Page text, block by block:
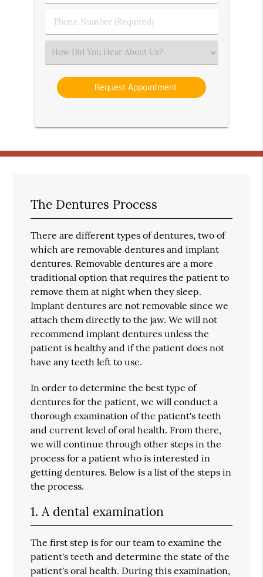
(Required)
Phone
Number
Select
an
Option
The Dentures Process
There are different types of dentures, two of
which are removable dentures and implant
dentures. Removable dentures are a more
traditional option that requires the patient to
remove them at night when they sleep.
Implant dentures are not removable since we
attach them directly to the jaw. We will not
recommend implant dentures unless the
patient is healthy and if the patient does not
have any teeth left to use.
In order to determine the best type of
dentures for the patient, we will conduct a
thorough examination of the patient's teeth
and current level of oral health. From there,
we will continue through other steps in the
process for a patient who is interested in
getting dentures. Below is a list of the steps in
the process.
1. A dental examination
The first step is for our team to examine the
patient's teeth and determine the state of the
patient's oral health. During this examination,